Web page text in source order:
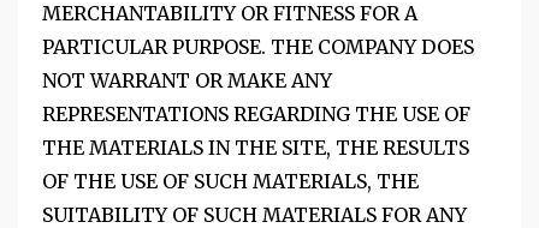
MERCHANTABILITY OR FITNESS FOR A
PARTICULAR PURPOSE. THE COMPANY DOES
NOT WARRANT OR MAKE ANY
REPRESENTATIONS REGARDING THE USE OF
THE MATERIALS IN THE SITE, THE RESULTS
OF THE USE OF SUCH MATERIALS, THE
SUITABILITY OF SUCH MATERIALS FOR ANY